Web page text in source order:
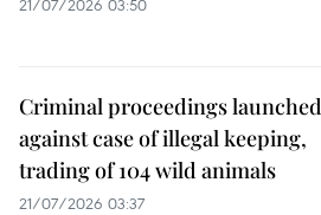
21/07/2026 03:50
Criminal proceedings launched
against case of illegal keeping,
trading of 104 wild animals
21/07/2026 03:37